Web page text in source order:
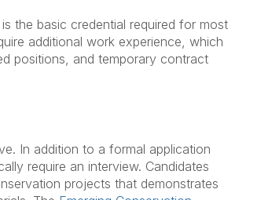
the basic credential required for most
additional work experience, which
positions, and temporary contract
In addition to a formal application
require an interview. Candidates
projects that demonstrates